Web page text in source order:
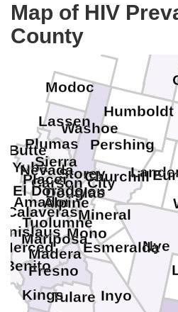
Map of HIV
County
Carson City
Washoe
Storey
Pershing
Nye
Mineral
Lyon
Humboldt
Esmeralda
Douglas
Churchill
Yuba
Tuolumne
Tulare
Sierra
Benito
Plumas
Placer
Nevada
Mono
Modoc
Merced
Mariposa
Madera
Lassen
Kings Inyo
Fresno
El Dorado
Calaveras
Butte
Amador
Alpine